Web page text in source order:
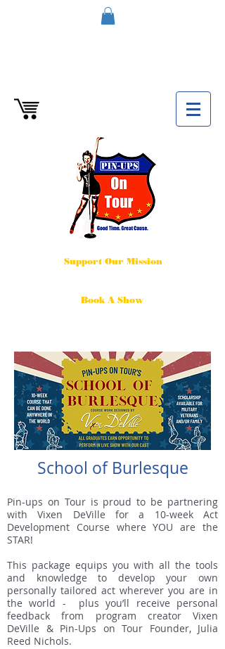
Support Our Mission
Book A Show
School of Burlesque
Pin-ups on Tour is proud to be partnering
with Vixen DeVille for a 10-week Act
Development Course where YOU are the
STAR!
This package equips you with all the tools
and knowledge to develop your own
personally tailored act wherever you are in
the world - plus you’ll receive personal
feedback from program creator Vixen
DeVille & Pin-Ups on Tour Founder, Julia
Reed Nichols.